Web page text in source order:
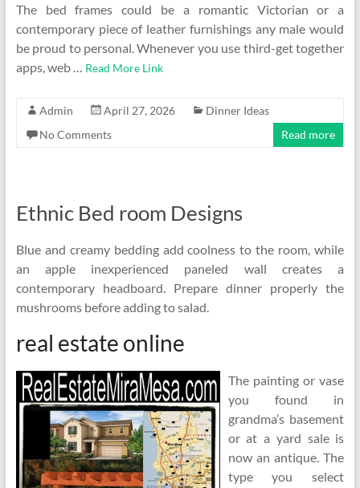
The bed frames could be a romantic Victorian or a
contemporary piece of leather furnishings any male would
be proud to personal. Whenever you use third-get together
apps, web … Read More Link
Admin April 27, 2026
Dinner Ideas
No Comments
Read more
Ethnic Bed room Designs
Blue and creamy bedding add coolness to the room, while
an apple inexperienced paneled wall creates a
contemporary headboard. Prepare dinner properly the
mushrooms before adding to salad.
real estate online
The painting or vase
you found in
grandma’s basement
or at a yard sale is
now an antique. The
type you select